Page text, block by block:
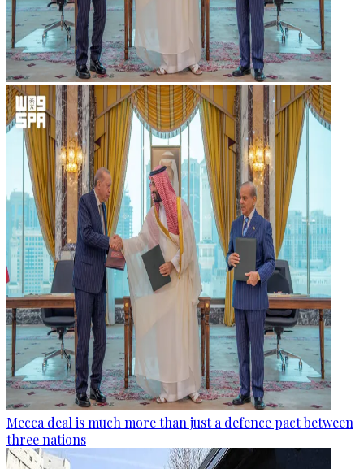
Mecca deal is much more than just a defence pact between
three nations